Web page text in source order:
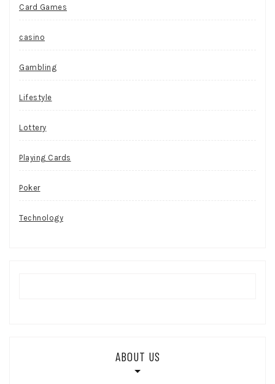
Card Games
casino
Gambling
Lifestyle
Lottery
Playing Cards
Poker
Technology
ABOUT US